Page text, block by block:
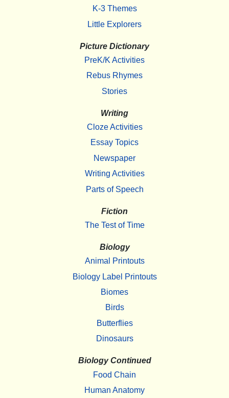
K-3 Themes
Little Explorers
Picture Dictionary
PreK/K Activities
Rebus Rhymes
Stories
Writing
Cloze Activities
Essay Topics
Newspaper
Writing Activities
Parts of Speech
Fiction
The Test of Time
Biology
Animal Printouts
Biology Label Printouts
Biomes
Birds
Butterflies
Dinosaurs
Biology Continued
Food Chain
Human Anatomy